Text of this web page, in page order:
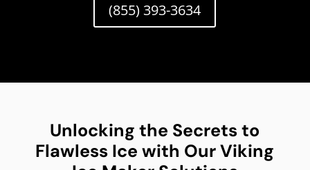
(855) 393-3634
Unlocking the Secrets to
Flawless Ice with Our Viking